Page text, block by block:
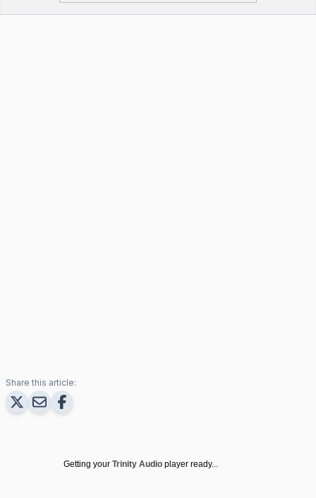
Share this article:
Getting your Trinity Audio player ready...